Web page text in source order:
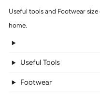
Useful tools and Footwear
home.
Useful Tools
Footwear